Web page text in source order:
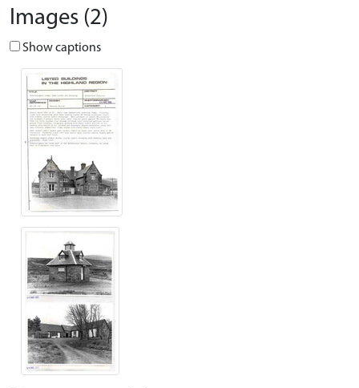
Images (2)
Show captions